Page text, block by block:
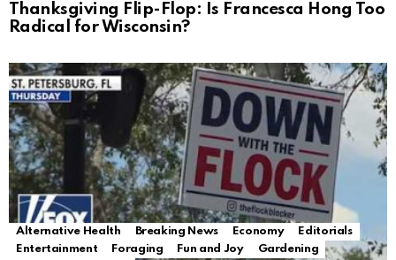
Thanksgiving Flip-Flop: Is Francesca Hong Too
Radical for Wisconsin?
Alternative Health Breaking News Economy
Editorials
Entertainment
Foraging Fun and Joy
Gardening